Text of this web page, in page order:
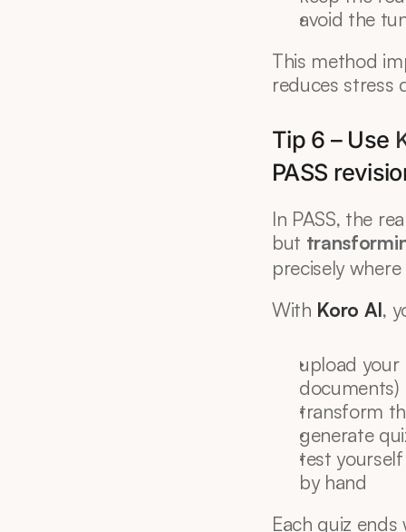
avoid the
This method
reduces stress
Tip 6 – Use
PASS
In PASS, the
but
precisely
With Koro AI,
upload your
documents)
transform
generate
test
by hand
Each quiz